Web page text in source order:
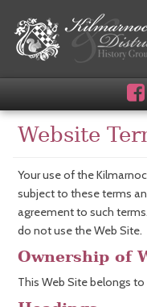
Website
Your use of the
subject to these terms
agreement to such
do not use the Web Site.
Ownership of
This Web Site belongs